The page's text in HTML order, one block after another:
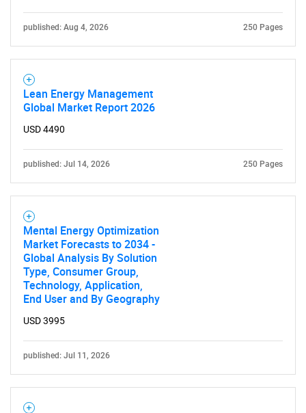
for?
published: Aug 4, 2026 250 Pages
Lean Energy Management
Global Market Report 2026
USD 4490
published: Jul 14, 2026 250 Pages
Mental Energy Optimization
Market Forecasts to 2034 -
Global Analysis By Solution
Type, Consumer Group,
Technology, Application,
End User and By Geography
USD 3995
published: Jul 11, 2026